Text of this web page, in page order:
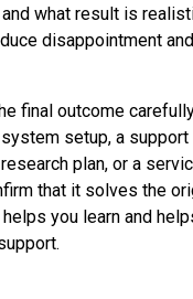
what result is
disappointment
final outcome
setup, a support
plan, or a
that it solves the
you learn and